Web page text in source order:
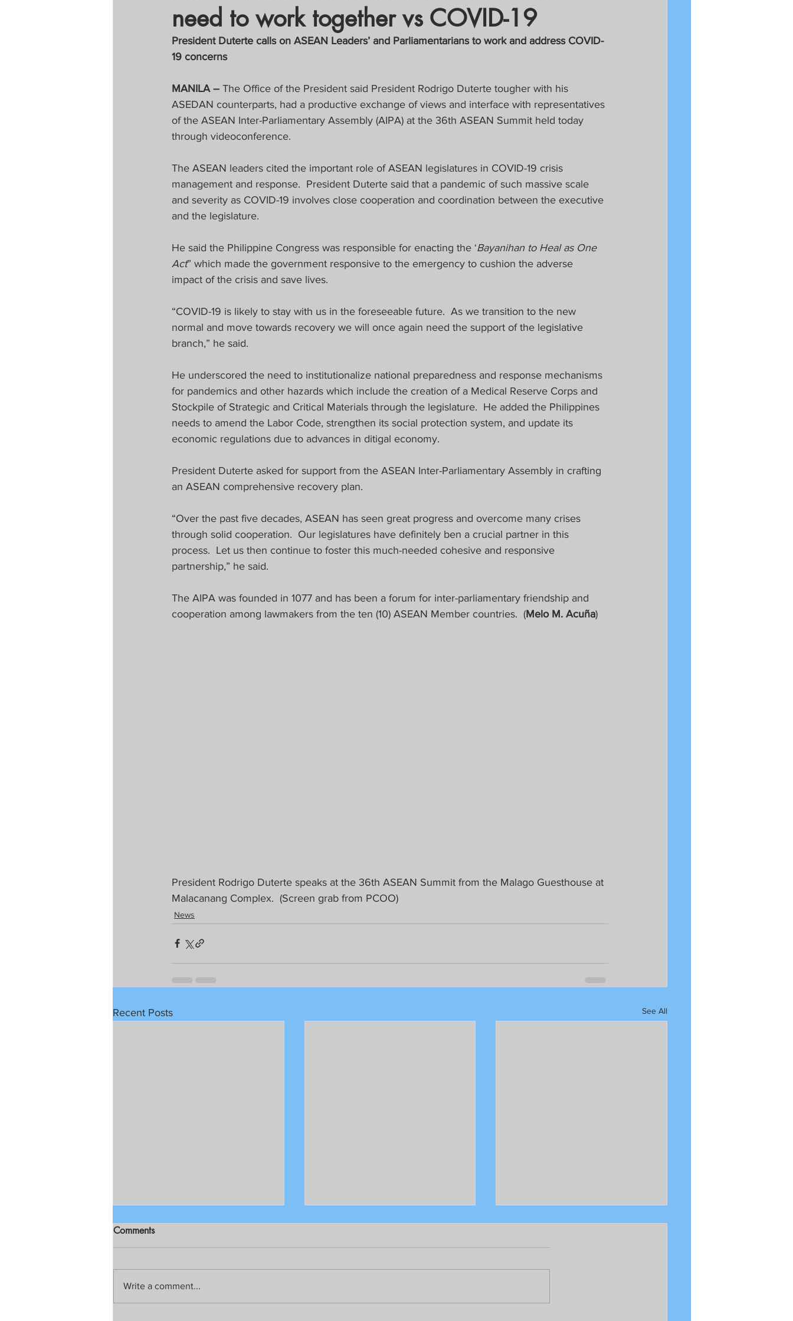
Tapatan sa Aristocrat Business, Trade, Etc.
Untitled Category
FOCAP 2020 SPECIAL FOCUS
need to work together vs COVID-19
President Duterte calls on ASEAN Leaders’ and Parliamentarians to work and address COVID-
19 concerns
MANILA – The Office of the President said President Rodrigo Duterte tougher with his
ASEDAN counterparts, had a productive exchange of views and interface with representatives
of the ASEAN Inter-Parliamentary Assembly (AIPA) at the 36th ASEAN Summit held today
through videoconference.
The ASEAN leaders cited the important role of ASEAN legislatures in COVID-19 crisis
management and response.  President Duterte said that a pandemic of such massive scale
and severity as COVID-19 involves close cooperation and coordination between the executive
and the legislature.
He said the Philippine Congress was responsible for enacting the ‘Bayanihan to Heal as One
Act” which made the government responsive to the emergency to cushion the adverse
impact of the crisis and save lives.
“COVID-19 is likely to stay with us in the foreseeable future.  As we transition to the new
normal and move towards recovery we will once again need the support of the legislative
branch,” he said.
He underscored the need to institutionalize national preparedness and response mechanisms
for pandemics and other hazards which include the creation of a Medical Reserve Corps and
Stockpile of Strategic and Critical Materials through the legislature.  He added the Philippines
needs to amend the Labor Code, strengthen its social protection system, and update its
economic regulations due to advances in ditigal economy.
President Duterte asked for support from the ASEAN Inter-Parliamentary Assembly in crafting
an ASEAN comprehensive recovery plan.
“Over the past five decades, ASEAN has seen great progress and overcome many crises
through solid cooperation.  Our legislatures have definitely ben a crucial partner in this
process.  Let us then continue to foster this much-needed cohesive and responsive
partnership,” he said.
The AIPA was founded in 1077 and has been a forum for inter-parliamentary friendship and
cooperation among lawmakers from the ten (10) ASEAN Member countries.  (Melo M. Acuña)
President Rodrigo Duterte speaks at the 36th ASEAN Summit from the Malago Guesthouse at
Malacanang Complex.  (Screen grab from PCOO)
News
Recent Posts See All
Comments
Write a comment...